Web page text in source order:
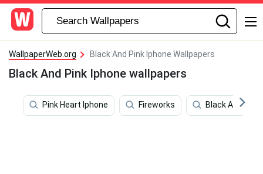
WallpaperWeb.org Black And Pink Iphone Wallpapers
Black And Pink Iphone wallpapers
Pink Heart Iphone Fireworks Black And